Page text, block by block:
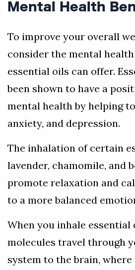
Mental Health
To improve your overall
consider the mental
essential oils can offer.
been shown to have a
mental health by helping
anxiety, and depression.
The inhalation of certain
lavender, chamomile, and
promote relaxation and
to a more balanced
When you inhale essential
molecules travel through
system to the brain, where